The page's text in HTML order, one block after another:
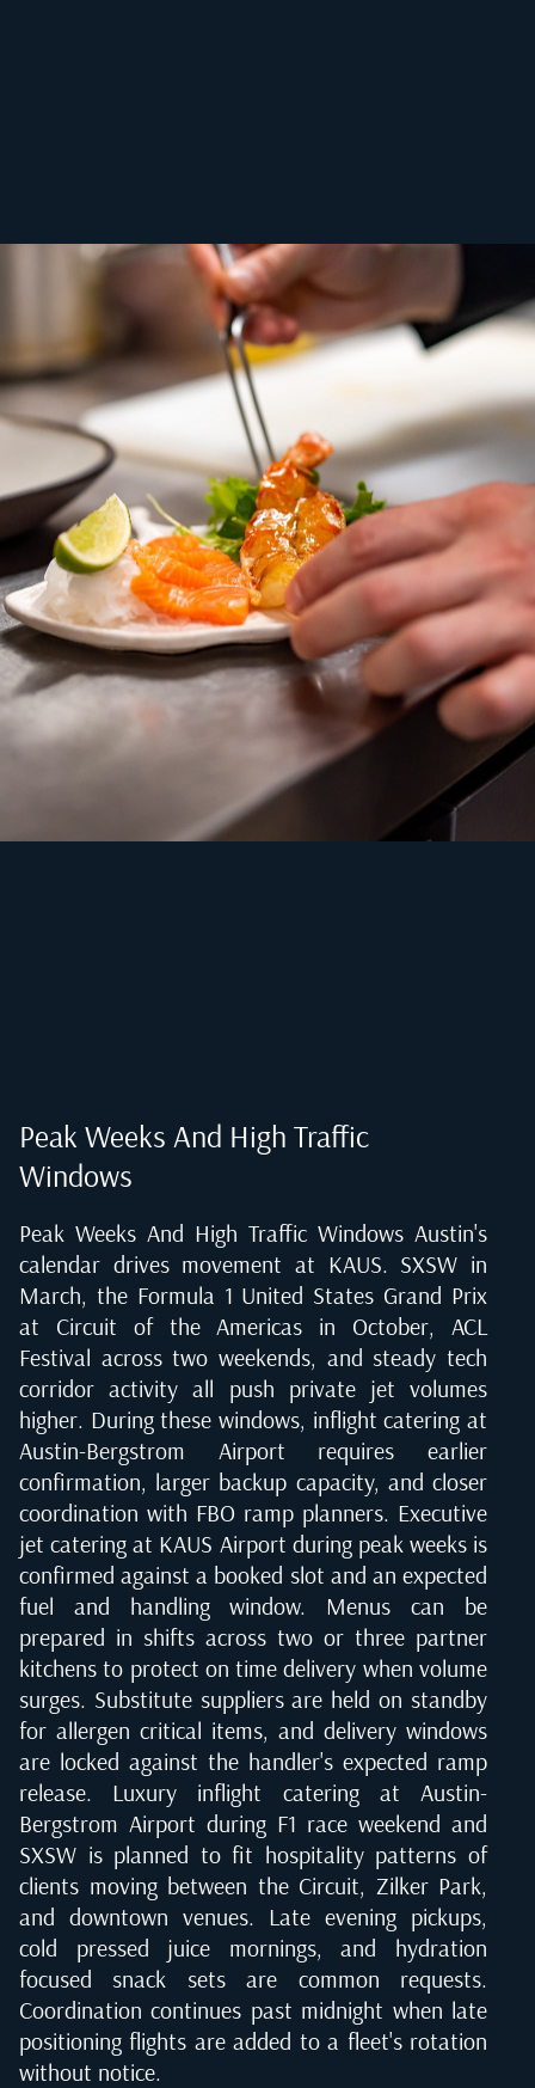
Peak Weeks And High Traffic
Windows
Peak Weeks And High Traffic Windows Austin's
calendar drives movement at KAUS. SXSW in
March, the Formula 1 United States Grand Prix
at Circuit of the Americas in October, ACL
Festival across two weekends, and steady tech
corridor activity all push private jet volumes
higher. During these windows, inflight catering at
Austin-Bergstrom Airport requires earlier
confirmation, larger backup capacity, and closer
coordination with FBO ramp planners. Executive
jet catering at KAUS Airport during peak weeks is
confirmed against a booked slot and an expected
fuel and handling window. Menus can be
prepared in shifts across two or three partner
kitchens to protect on time delivery when volume
surges. Substitute suppliers are held on standby
for allergen critical items, and delivery windows
are locked against the handler's expected ramp
release. Luxury inflight catering at Austin-
Bergstrom Airport during F1 race weekend and
SXSW is planned to fit hospitality patterns of
clients moving between the Circuit, Zilker Park,
and downtown venues. Late evening pickups,
cold pressed juice mornings, and hydration
focused snack sets are common requests.
Coordination continues past midnight when late
positioning flights are added to a fleet's rotation
without notice.